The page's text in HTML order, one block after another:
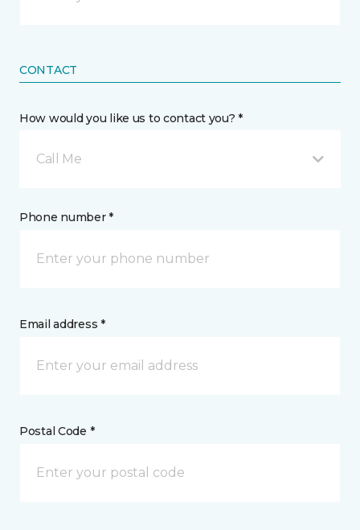
CONTACT
How would you like us to contact you? *
Call Me
Phone number *
Email address *
Postal Code *